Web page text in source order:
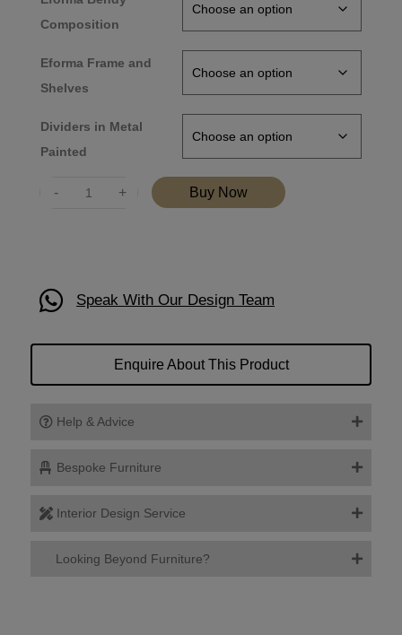
Composition
Eforma Frame and
Shelves
Dividers in Metal
Painted
Buy Now
Speak With Our Design Team
Enquire About This Product
Help & Advice
Bespoke Furniture
Interior Design Service
Looking Beyond Furniture?